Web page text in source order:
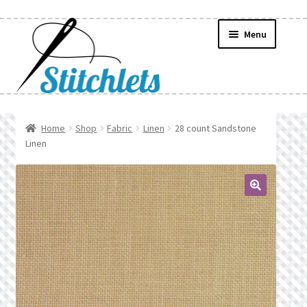
navigation
content
Menu
Create Wishlist
Find a List
Manage List
Manage Wishlists
News
Home Shop Fabric Linen
28 count Sandstone
Linen
🔍